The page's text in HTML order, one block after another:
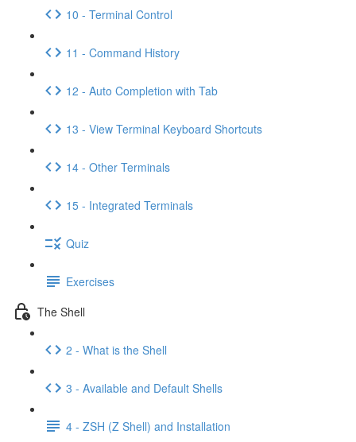
10 - Terminal Control
11 - Command History
12 - Auto Completion with Tab
13 - View Terminal Keyboard Shortcuts
14 - Other Terminals
15 - Integrated Terminals
Quiz
Exercises
The Shell
2 - What is the Shell
3 - Available and Default Shells
4 - ZSH (Z Shell) and Installation